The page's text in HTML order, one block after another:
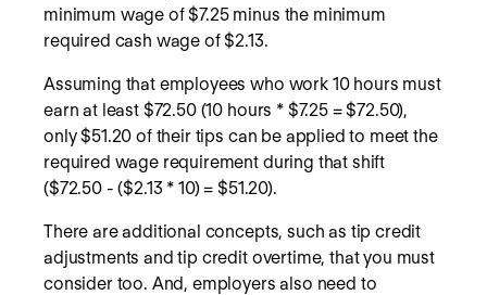
minimum wage of $7.25 minus the minimum
required cash wage of $2.13.
Assuming that employees who work 10 hours must
earn at least $72.50 (10 hours * $7.25 = $72.50),
only $51.20 of their tips can be applied to meet the
required wage requirement during that shift
($72.50 - ($2.13 * 10) = $51.20).
There are additional concepts, such as tip credit
adjustments and tip credit overtime, that you must
consider too. And, employers also need to